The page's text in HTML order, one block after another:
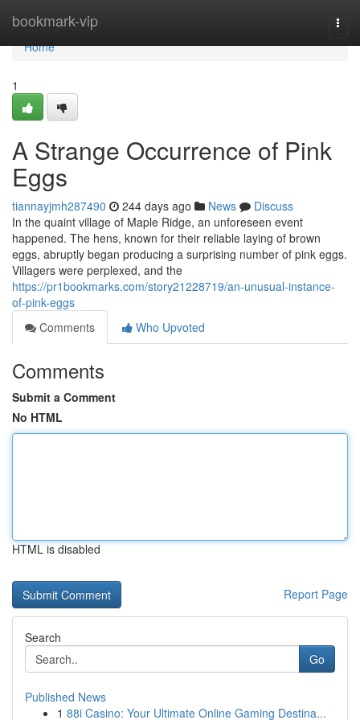
bookmark-vip
Home
Home
1
A Strange Occurrence of Pink
Eggs
tiannayjmh287490 244 days ago News
Discuss
In the quaint village of Maple Ridge, an unforeseen event
happened. The hens, known for their reliable laying of brown
eggs, abruptly began producing a surprising number of pink eggs.
Villagers were perplexed, and the
https://pr1bookmarks.com/story21228719/an-unusual-instance-
of-pink-eggs
Comments
Who Upvoted
Comments
Submit a Comment
No HTML
HTML is disabled
Report Page
Search
Go
Published News
1 88i Casino: Your Ultimate Online Gaming Destina...